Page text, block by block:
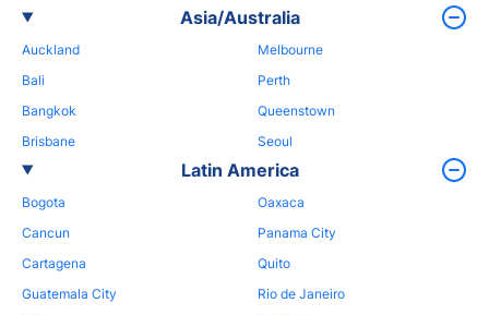
Asia/Australia
Auckland
Bali
Bangkok
Brisbane
Melbourne
Perth
Queenstown
Seoul
Latin America
Bogota
Cancun
Cartagena
Guatemala City
Oaxaca
Panama City
Quito
Rio de Janeiro